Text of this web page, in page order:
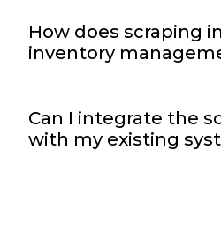
How does scraping
inventory
Can I integrate the
with my existing